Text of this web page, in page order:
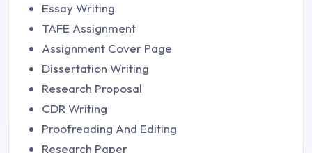
Essay Writing
TAFE Assignment
Assignment Cover Page
Dissertation Writing
Research Proposal
CDR Writing
Proofreading And Editing
Research Paper